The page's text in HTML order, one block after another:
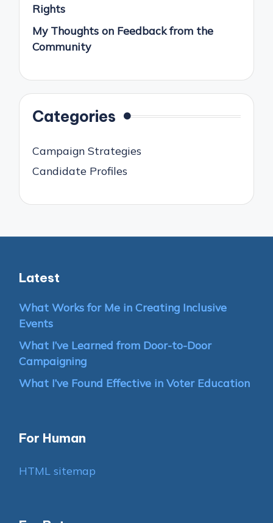
Rights
My Thoughts on Feedback from the
Community
Categories
Campaign Strategies
Candidate Profiles
Latest
What Works for Me in Creating Inclusive
Events
What I’ve Learned from Door-to-Door
Campaigning
What I’ve Found Effective in Voter Education
For Human
HTML sitemap